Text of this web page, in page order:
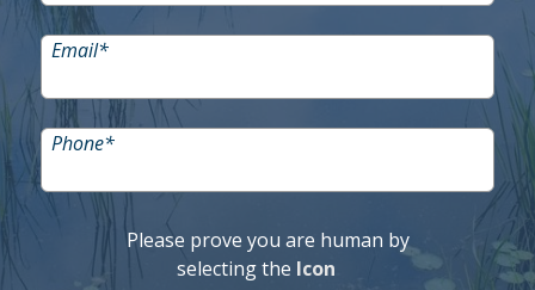
Email*
Phone*
Please prove you are human by
selecting the Icon